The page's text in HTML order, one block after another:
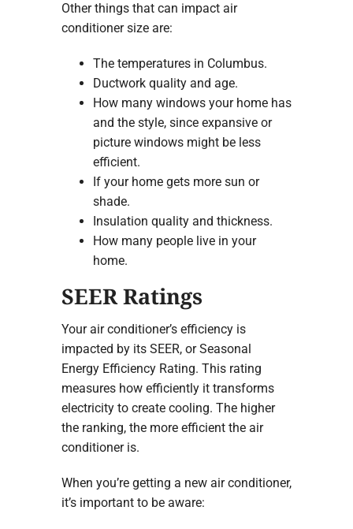
Other things that can impact air
conditioner size are:
The temperatures in Columbus.
Ductwork quality and age.
How many windows your home has
and the style, since expansive or
picture windows might be less
efficient.
If your home gets more sun or
shade.
Insulation quality and thickness.
How many people live in your
home.
SEER Ratings
Your air conditioner’s efficiency is
impacted by its SEER, or Seasonal
Energy Efficiency Rating. This rating
measures how efficiently it transforms
electricity to create cooling. The higher
the ranking, the more efficient the air
conditioner is.
When you’re getting a new air conditioner,
it’s important to be aware: